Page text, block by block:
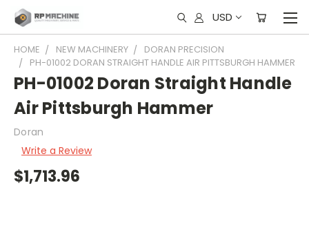
USD
HOME NEW MACHINERY
DORAN PRECISION
PH-01002 DORAN STRAIGHT HANDLE AIR PITTSBURGH HAMMER
PH-01002 Doran Straight Handle
Air Pittsburgh Hammer
Doran
Write a Review
$1,713.96